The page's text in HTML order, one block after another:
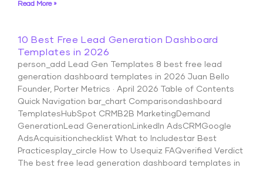
Read More »
10 Best Free Lead Generation Dashboard
Templates in 2026
person_add Lead Gen Templates 8 best free lead
generation dashboard templates in 2026 Juan Bello
Founder, Porter Metrics · April 2026 Table of Contents
Quick Navigation bar_chart Comparisondashboard
TemplatesHubSpot CRMB2B MarketingDemand
GenerationLead GenerationLinkedIn AdsCRMGoogle
AdsAcquisitionchecklist What to Includestar Best
Practicesplay_circle How to Usequiz FAQverified Verdict
The best free lead generation dashboard templates in